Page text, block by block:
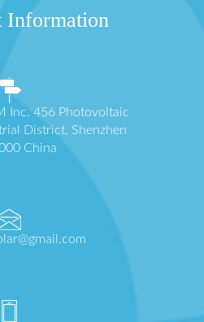
Information
Inc. 456 Photovoltaic
District, Shenzhen
China